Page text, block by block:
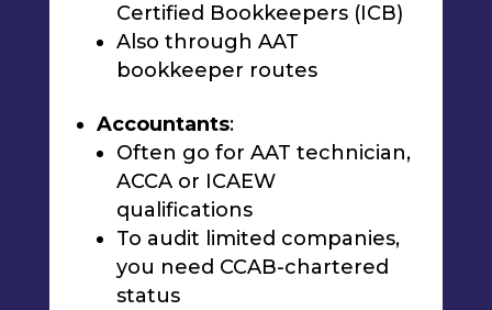
Certified Bookkeepers (ICB)
Also through AAT
bookkeeper routes
Accountants:
Often go for AAT technician,
ACCA or ICAEW
qualifications
To audit limited companies,
you need CCAB-chartered
status